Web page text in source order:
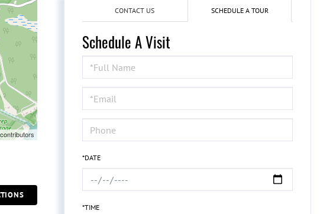
CONTACT US SCHEDULE A TOUR
Schedule A Visit
Schedule
a
Visit
*DATE
*TIME